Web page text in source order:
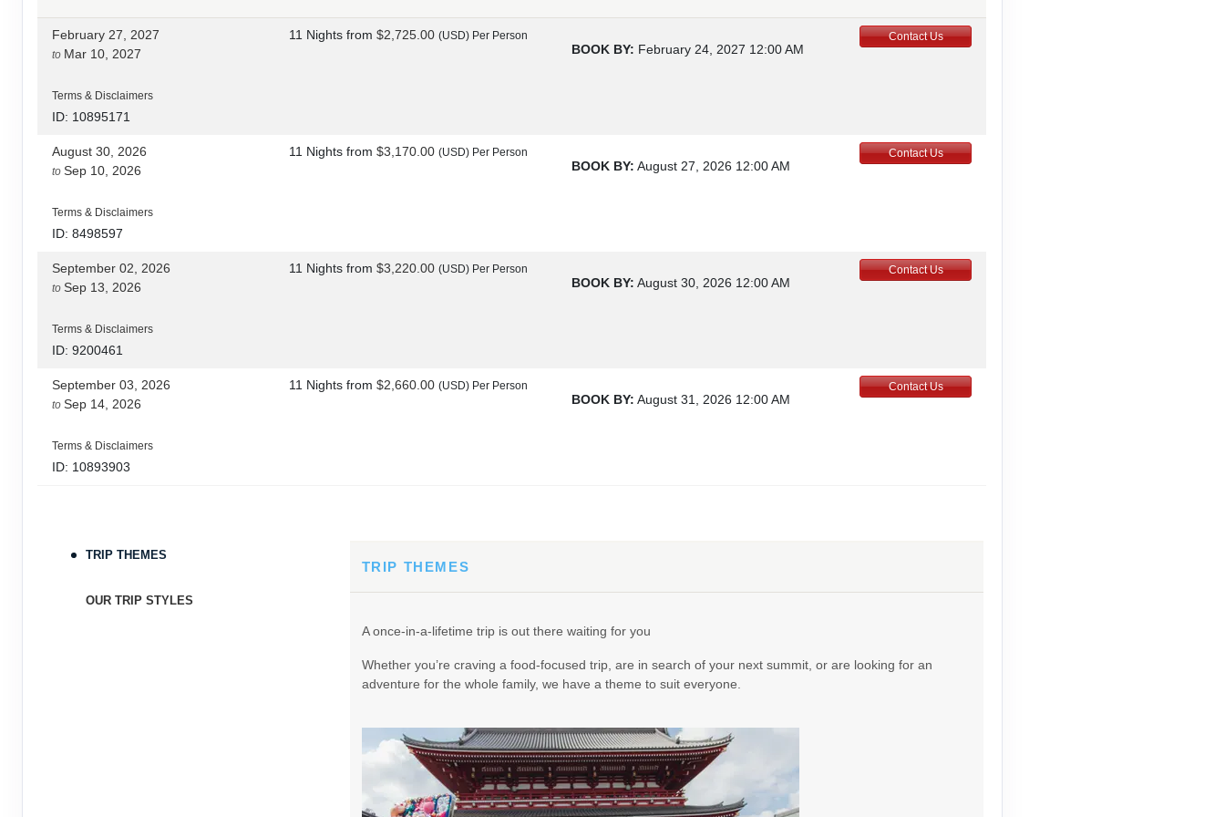
February 27, 2027
to Mar 10, 2027
Terms & Disclaimers
ID: 10895171
11 Nights from $2,725.00 (USD) Per Person
BOOK BY: February 24, 2027 12:00 AM
Contact Us
August 30, 2026
to Sep 10, 2026
Terms & Disclaimers
ID: 8498597
11 Nights from $3,170.00 (USD) Per Person
BOOK BY: August 27, 2026 12:00 AM
Contact Us
September 02, 2026
to Sep 13, 2026
Terms & Disclaimers
ID: 9200461
11 Nights from $3,220.00 (USD) Per Person
BOOK BY: August 30, 2026 12:00 AM
Contact Us
September 03, 2026
to Sep 14, 2026
Terms & Disclaimers
ID: 10893903
11 Nights from $2,660.00 (USD) Per Person
BOOK BY: August 31, 2026 12:00 AM
Contact Us
Terms & Disclaimers
BOOK BY: September 03, 2026
$3,095.00 (USD) Per Person
BOOK BY: September 04, 2026
TRIP THEMES
OUR TRIP STYLES
TRIP THEMES
A once-in-a-lifetime trip is out there waiting for you
Whether you’re craving a food-focused trip, are in search of your next summit, or are looking for an
adventure for the whole family, we have a theme to suit everyone.